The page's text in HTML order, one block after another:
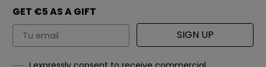
GET €5 AS A GIFT
Email SIGN UP
How would you like to hear from us?